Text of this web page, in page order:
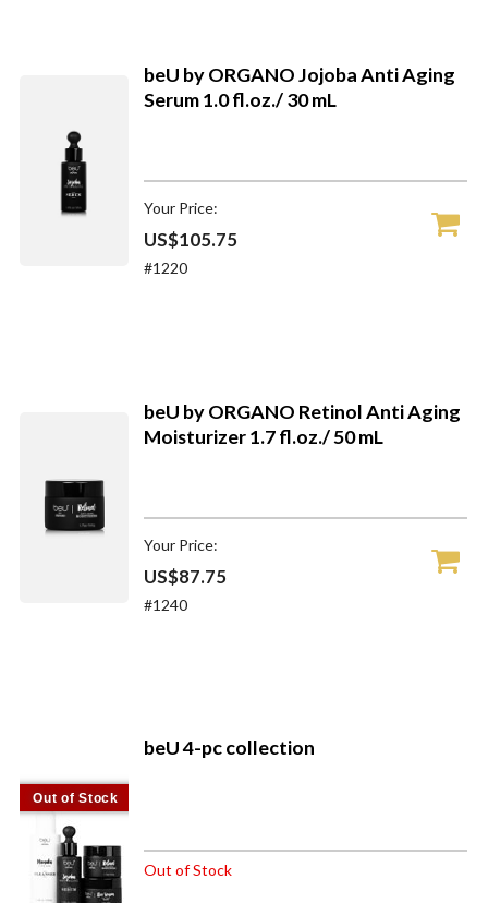
beU by ORGANO Jojoba Anti Aging
Serum 1.0 fl.oz./ 30 mL
Your Price:
US$105.75
#1220
beU by ORGANO Retinol Anti Aging
Moisturizer 1.7 fl.oz./ 50 mL
Your Price:
US$87.75
#1240
Out of Stock
beU 4-pc collection
Out of Stock